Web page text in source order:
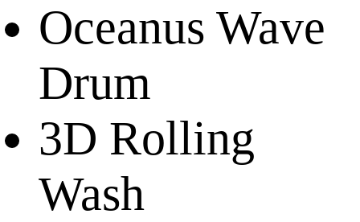
Oceanus Wave
Drum
3D Rolling
Wash